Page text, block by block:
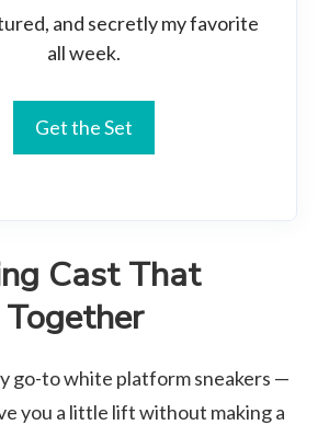
and secretly my favorite
all week.
Get the Set
Cast That
go-to white platform sneakers —
you a little lift without making a